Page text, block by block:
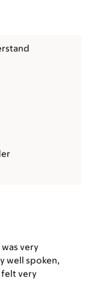
very
well spoken,
felt very